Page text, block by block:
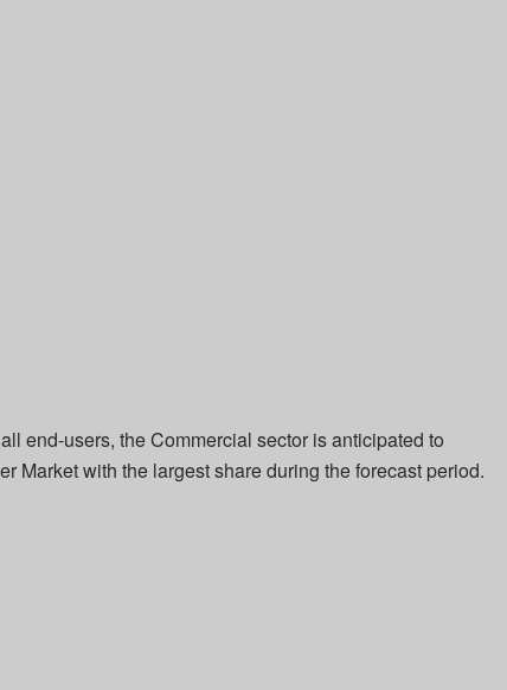
end-users, the Commercial sector is anticipated to
Market with the largest share during the forecast period.